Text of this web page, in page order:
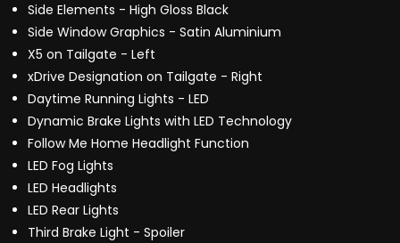
Side Elements - High Gloss Black
Side Window Graphics - Satin Aluminium
X5 on Tailgate - Left
xDrive Designation on Tailgate - Right
Daytime Running Lights - LED
Dynamic Brake Lights with LED Technology
Follow Me Home Headlight Function
LED Fog Lights
LED Headlights
LED Rear Lights
Third Brake Light - Spoiler